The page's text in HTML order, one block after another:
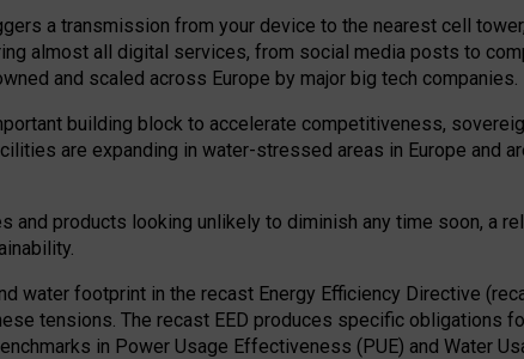
a transmission from your device to the nearest cell
almost all digital services, from social media posts to
and scaled across Europe by major big tech companies.
building block to accelerate competitiveness,
are expanding in water-stressed areas in Europe and
and products looking unlikely to diminish any time soon, a
water footprint in the recast Energy Efficiency Directive
tensions. The recast EED produces specific obligations
in Power Usage Effectiveness (PUE) and Water